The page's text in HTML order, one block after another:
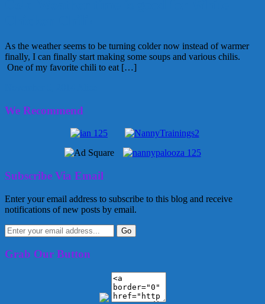
As the weather seems to be turning colder now instead of warmer
finally, I can finally start making some soups and various chilis.
One of my favorite chili to eat […]
We Recommend
Subscribe Via Email
Enter your email address to subscribe to this blog and receive
notifications of new posts by email.
Grab Our Button